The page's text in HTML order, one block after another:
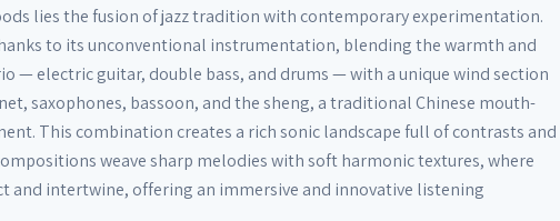
9. Farewell
lies the fusion of jazz tradition with contemporary experimentation.
to its unconventional instrumentation, blending the warmth and
— electric guitar, double bass, and drums — with a unique wind section
saxophones, bassoon, and the sheng, a traditional Chinese mouth-
This combination creates a rich sonic landscape full of contrasts and
weave sharp melodies with soft harmonic textures, where
and intertwine, offering an immersive and innovative listening